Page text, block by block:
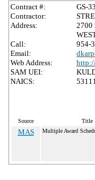
Contract #:
GS-
Contractor:
Address:
2700
Call:
954-
Email:
Web Address:
SAM UEI:
NAICS:
Source Title
MAS Multiple Award